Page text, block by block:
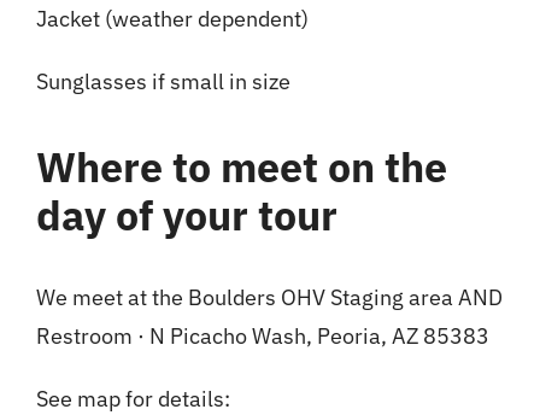
Jacket (weather dependent)
Sunglasses if small in size
Where to meet on the
day of your tour
We meet at the Boulders OHV Staging area AND
Restroom · N Picacho Wash, Peoria, AZ 85383
See map for details: